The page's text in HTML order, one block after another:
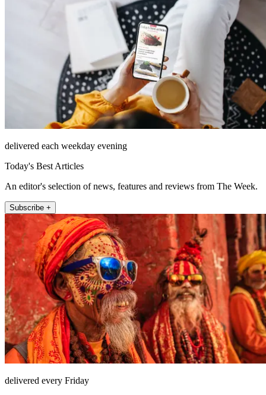
delivered each weekday evening
Today's Best Articles
An editor's selection of news, features and reviews from The Week.
Subscribe +
delivered every Friday